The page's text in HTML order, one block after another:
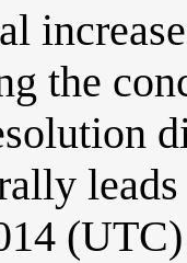
the
(UTC)